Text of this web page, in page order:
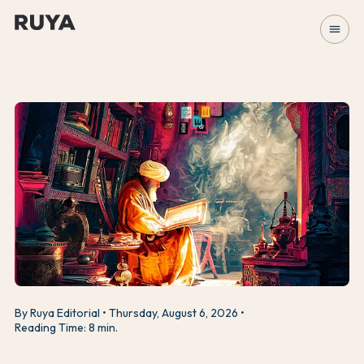
menu
By Ruya Editorial
Thursday, August 6, 2026
Reading Time: 8 min.